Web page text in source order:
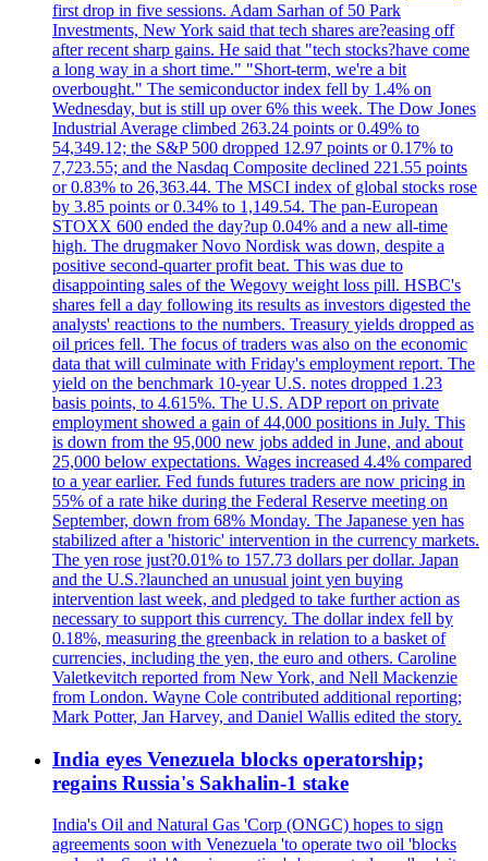
first drop in five sessions. Adam Sarhan of 50 Park
Investments, New York said that tech shares are?easing off
after recent sharp gains. He said that "tech stocks?have come
a long way in a short time." "Short-term, we're a bit
overbought." The semiconductor index fell by 1.4% on
Wednesday, but is still up over 6% this week. The Dow Jones
Industrial Average climbed 263.24 points or 0.49% to
54,349.12; the S&P 500 dropped 12.97 points or 0.17% to
7,723.55; and the Nasdaq Composite declined 221.55 points
or 0.83% to 26,363.44. The MSCI index of global stocks rose
by 3.85 points or 0.34% to 1,149.54. The pan-European
STOXX 600 ended the day?up 0.04% and a new all-time
high. The drugmaker Novo Nordisk was down, despite a
positive second-quarter profit beat. This was due to
disappointing sales of the Wegovy weight loss pill. HSBC's
shares fell a day following its results as investors digested the
analysts' reactions to the numbers. Treasury yields dropped as
oil prices fell. The focus of traders was also on the economic
data that will culminate with Friday's employment report. The
yield on the benchmark 10-year U.S. notes dropped 1.23
basis points, to 4.615%. The U.S. ADP report on private
employment showed a gain of 44,000 positions in July. This
is down from the 95,000 new jobs added in June, and about
25,000 below expectations. Wages increased 4.4% compared
to a year earlier. Fed funds futures traders are now pricing in
55% of a rate hike during the Federal Reserve meeting on
September, down from 68% Monday. The Japanese yen has
stabilized after a 'historic' intervention in the currency markets.
The yen rose just?0.01% to 157.73 dollars per dollar. Japan
and the U.S.?launched an unusual joint yen buying
intervention last week, and pledged to take further action as
necessary to support this currency. The dollar index fell by
0.18%, measuring the greenback in relation to a basket of
currencies, including the yen, the euro and others. Caroline
Valetkevitch reported from New York, and Nell Mackenzie
from London. Wayne Cole contributed additional reporting;
Mark Potter, Jan Harvey, and Daniel Wallis edited the story.
India eyes Venezuela blocks operatorship;
regains Russia's Sakhalin-1 stake
India's Oil and Natural Gas 'Corp (ONGC) hopes to sign
agreements soon with Venezuela 'to operate two oil 'blocks